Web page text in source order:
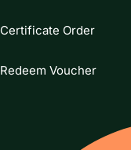
Certificate Order
Redeem Voucher